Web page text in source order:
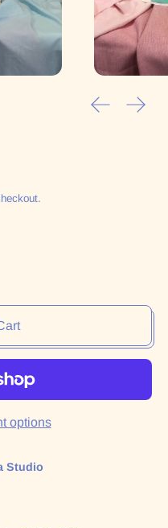
Previous
Next
options
Studio